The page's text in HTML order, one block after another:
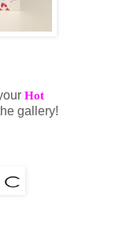
Hot
gallery!